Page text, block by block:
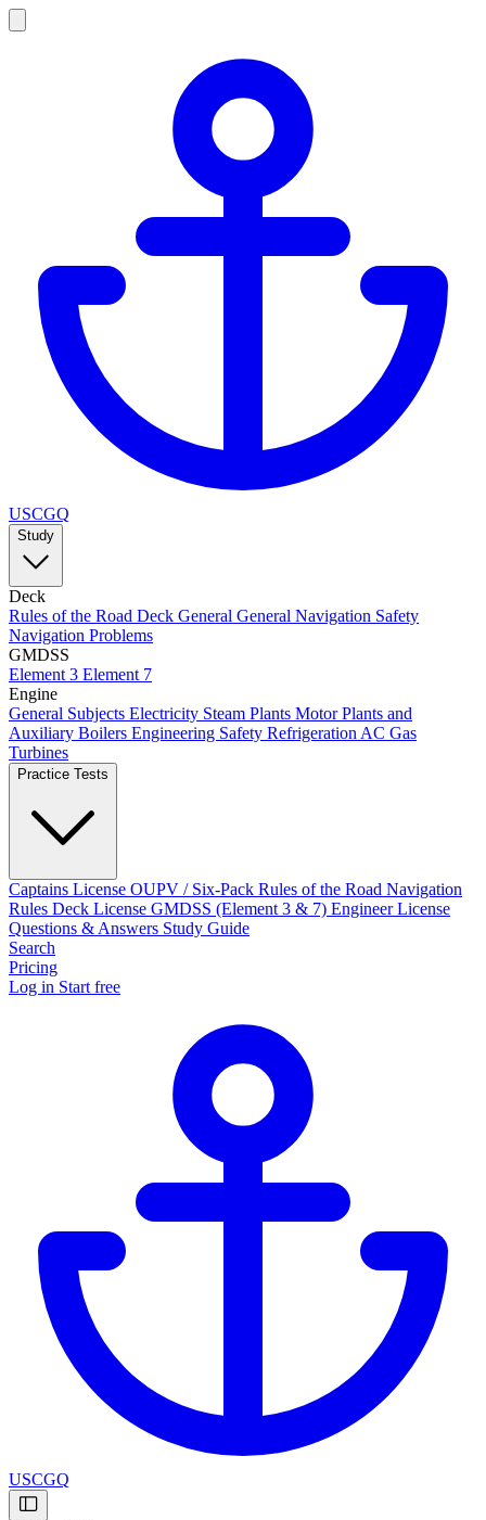
USCGQ
Study
Deck
Rules of the Road Deck General General Navigation Safety
Navigation Problems
GMDSS
Element 3 Element 7
Engine
General Subjects Electricity Steam Plants Motor Plants and
Auxiliary Boilers Engineering Safety Refrigeration AC Gas
Turbines
Practice Tests
Captains License OUPV / Six-Pack Rules of the Road Navigation
Rules Deck License GMDSS (Element 3 & 7) Engineer License
Questions & Answers Study Guide
Search
Pricing
Log in Start free
USCGQ